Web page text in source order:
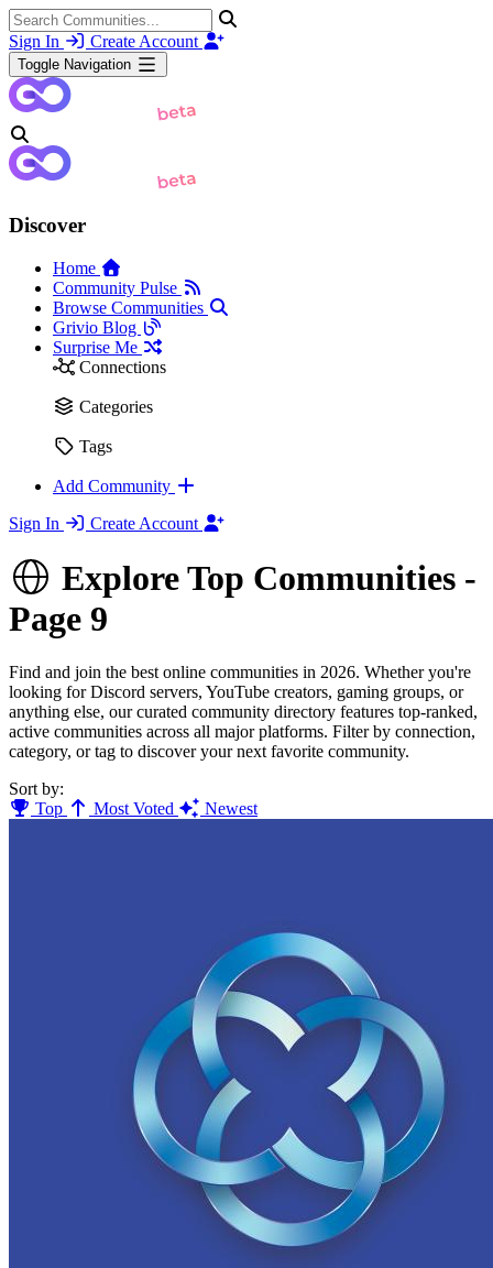
Sign In Create Account
Toggle Navigation
Discover
Home
Community Pulse
Browse Communities
Grivio Blog
Surprise Me
Connections
Categories
Tags
Add Community
Sign In
Create Account
Explore Top Communities -
Page 9
Find and join the best online communities in 2026. Whether you're
looking for Discord servers, YouTube creators, gaming groups, or
anything else, our curated community directory features top-ranked,
active communities across all major platforms. Filter by connection,
category, or tag to discover your next favorite community.
Sort by:
Top
Most Voted Newest